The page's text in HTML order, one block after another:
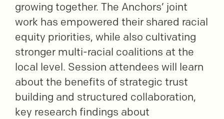
growing together. The Anchors’ joint
work has empowered their shared racial
equity priorities, while also cultivating
stronger multi-racial coalitions at the
local level. Session attendees will learn
about the benefits of strategic trust
building and structured collaboration,
key research findings about